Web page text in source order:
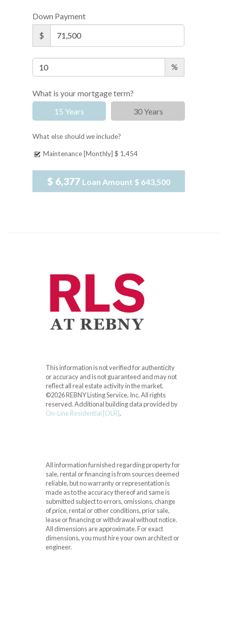
Down Payment
$
%
What is your mortgage term?
15 Years
30 Years
What else should we include?
Maintenance [Monthly] $ 1,454
$ 6,377 Loan Amount $ 643,500
This information is not verified for authenticity
or accuracy and is not guaranteed and may not
reflect all real estate activity in the market.
©2026 REBNY Listing Service, Inc. All rights
reserved.Additional building data provided by
On-Line Residential [OLR].
All information furnished regarding property for
sale, rental or financing is from sources deemed
reliable, but no warranty or representation is
made as to the accuracy thereof and same is
submitted subject to errors, omissions, change
of price, rental or other conditions, prior sale,
lease or financing or withdrawal without notice.
All dimensions are approximate. For exact
dimensions, you must hire your own architect or
engineer.